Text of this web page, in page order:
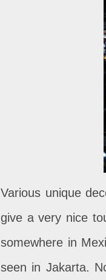
Various unique
give a very nice
somewhere in
seen in Jakarta.